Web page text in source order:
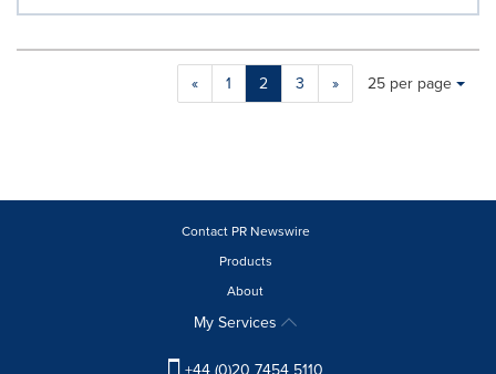
« 1 2 3 »
Making
a
will
Items per page:
25 per page
Contact PR Newswire
Products
About
My Services